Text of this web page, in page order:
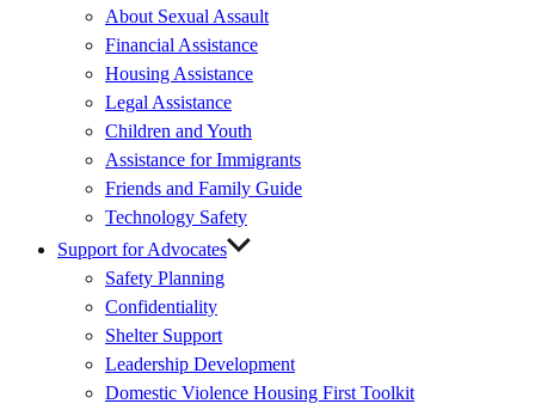
About Sexual Assault
Financial Assistance
Housing Assistance
Legal Assistance
Children and Youth
Assistance for Immigrants
Friends and Family Guide
Technology Safety
Support for Advocates
Safety Planning
Confidentiality
Shelter Support
Leadership Development
Domestic Violence Housing First Toolkit